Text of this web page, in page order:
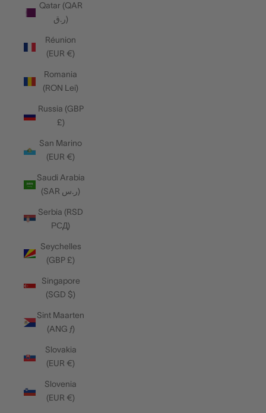
Qatar (QAR
ر.ق)
Réunion
(EUR €)
Romania
(RON Lei)
Russia (GBP
£)
San Marino
(EUR €)
Saudi Arabia
(SAR ر.س)
Serbia (RSD
РСД)
Seychelles
(GBP £)
Singapore
(SGD $)
Sint Maarten
(ANG ƒ)
Slovakia
(EUR €)
Slovenia
(EUR €)